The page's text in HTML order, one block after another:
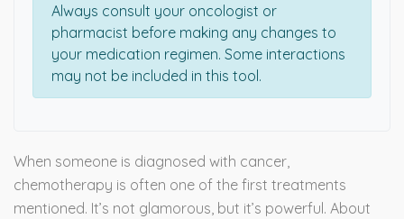
Always consult your oncologist or
pharmacist before making any changes to
your medication regimen. Some interactions
may not be included in this tool.
When someone is diagnosed with cancer,
chemotherapy is often one of the first treatments
mentioned. It’s not glamorous, but it’s powerful. About